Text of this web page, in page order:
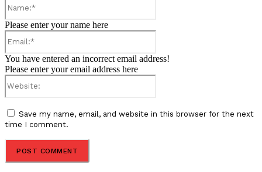
Please enter your name here
You have entered an incorrect email address!
Please enter your email address here
Save my name, email, and website in this browser for the next
time I comment.